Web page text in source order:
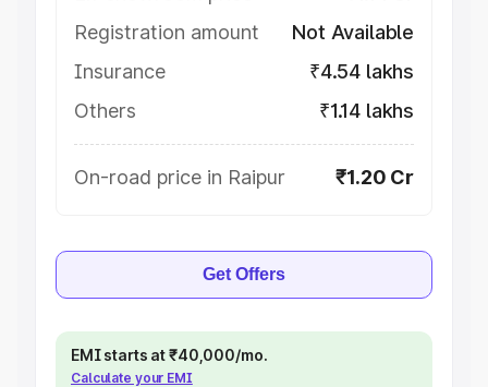
Registration amount
Not Available
Insurance
₹4.54 lakhs
Others
₹1.14 lakhs
On-road price in Raipur ₹1.20 Cr
Get Offers
EMI starts at ₹40,000/mo.
Calculate your EMI